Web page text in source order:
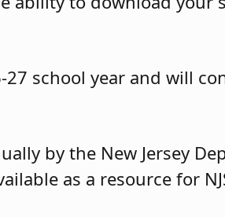
school year and will
by the New Jersey
as a resource for